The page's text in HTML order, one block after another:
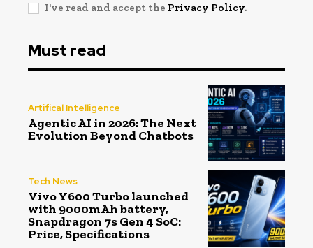
I've read and accept the Privacy Policy.
Must read
Artifical Intelligence
Agentic AI in 2026: The Next
Evolution Beyond Chatbots
Tech News
Vivo Y600 Turbo launched
with 9000mAh battery,
Snapdragon 7s Gen 4 SoC:
Price, Specifications